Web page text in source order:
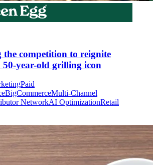
the competition to reignite
year-old grilling icon
Paid
BigCommerceMulti-Channel
NetworkAI OptimizationRetail